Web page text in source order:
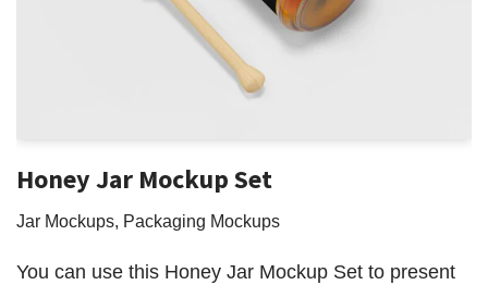
Honey Jar Mockup Set
Jar Mockups, Packaging Mockups
You can use this Honey Jar Mockup Set to present